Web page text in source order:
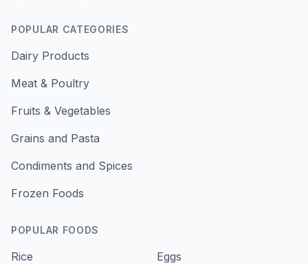
POPULAR CATEGORIES
Dairy Products
Meat & Poultry
Fruits & Vegetables
Grains and Pasta
Condiments and Spices
Frozen Foods
POPULAR FOODS
Rice Eggs